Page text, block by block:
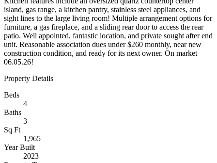
island, gas range, a kitchen pantry, stainless steel appliances, and
sight lines to the large living room! Multiple arrangement options for
furniture, a gas fireplace, and a sliding rear door to access the rear
patio. Well appointed, fantastic location, and private sought after end
unit. Reasonable association dues under $260 monthly, near new
construction condition, and ready for its next owner. On market
06.05.26!
Property Details
Beds
4
Baths
3
Sq Ft
1,965
Year Built
2023